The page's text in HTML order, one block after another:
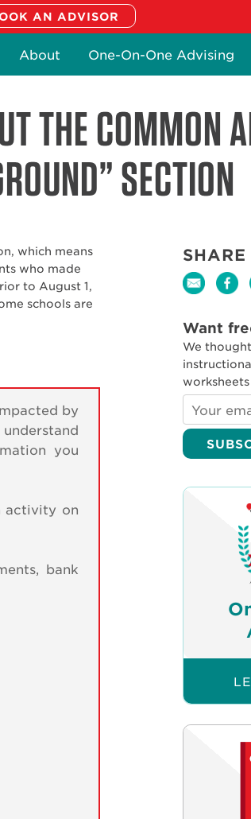
About One-On-One Advising
THE COMMON
SECTION
which means
who made
to August 1,
schools are
by
you
activity on
bank
Want
We